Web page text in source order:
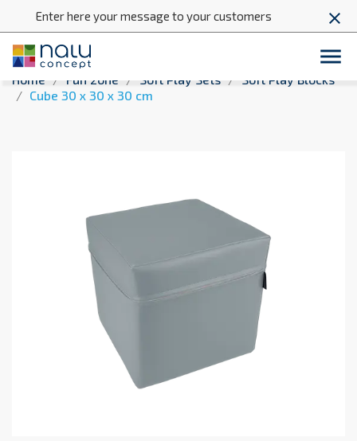
Enter here your message to your customers close

Home Fun zone Soft Play Sets
Soft Play Blocks
Cube 30 x 30 x 30 cm